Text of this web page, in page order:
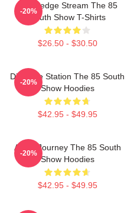
Knowledge Stream The 85
South Show T-Shirts
$26.50 - $30.50
-20%
Dialogue Station The 85 South
Show Hoodies
$42.95 - $49.95
-20%
Audio Journey The 85 South
Show Hoodies
$42.95 - $49.95
-20%